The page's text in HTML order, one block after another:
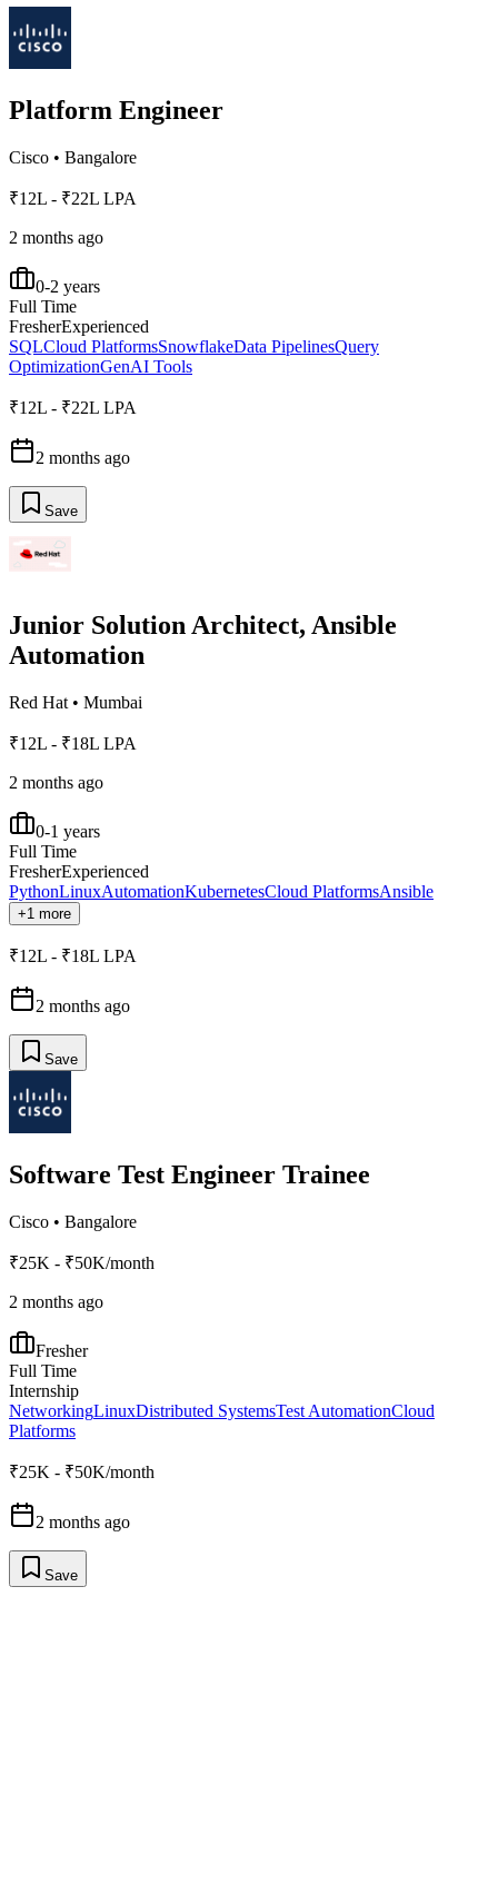
Platform Engineer
Cisco • Bangalore
₹12L - ₹22L LPA
2 months ago
0-2 years
Full Time
FresherExperienced
SQLCloud PlatformsSnowflakeData PipelinesQuery
OptimizationGenAI Tools
₹12L - ₹22L LPA
2 months ago
Save
Junior Solution Architect, Ansible
Automation
Red Hat • Mumbai
₹12L - ₹18L LPA
2 months ago
0-1 years
Full Time
FresherExperienced
PythonLinuxAutomationKubernetesCloud PlatformsAnsible
+1 more
₹12L - ₹18L LPA
2 months ago
Save
Software Test Engineer Trainee
Cisco • Bangalore
₹25K - ₹50K/month
2 months ago
Fresher
Full Time
Internship
NetworkingLinuxDistributed SystemsTest AutomationCloud
Platforms
₹25K - ₹50K/month
2 months ago
Save